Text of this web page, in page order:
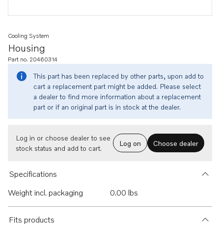
Housing
Cooling System
Part no. 20460314
This part has been replaced by other parts, upon add to
cart a replacement part might be added. Please select
a dealer to find more information about a replacement
part or if an original part is in stock at the dealer.
Log in or choose dealer to see
stock status and add to cart.
Log on Choose dealer
Specifications
Weight incl. packaging
0.00 lbs
Fits products